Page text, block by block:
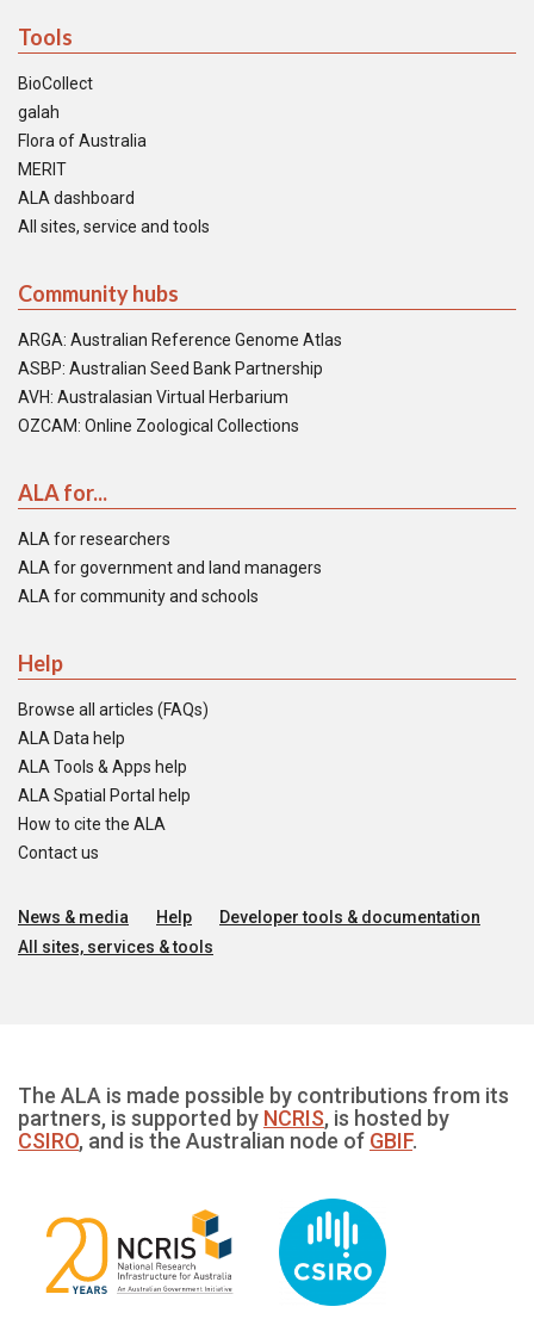
Tools
BioCollect
galah
Flora of Australia
MERIT
ALA dashboard
All sites, service and tools
Community hubs
ARGA: Australian Reference Genome Atlas
ASBP: Australian Seed Bank Partnership
AVH: Australasian Virtual Herbarium
OZCAM: Online Zoological Collections
ALA for...
ALA for researchers
ALA for government and land managers
ALA for community and schools
Help
Browse all articles (FAQs)
ALA Data help
ALA Tools & Apps help
ALA Spatial Portal help
How to cite the ALA
Contact us
News & media Help
Developer tools & documentation
All sites, services & tools
The ALA is made possible by contributions from its
partners, is supported by NCRIS, is hosted by
CSIRO, and is the Australian node of GBIF.